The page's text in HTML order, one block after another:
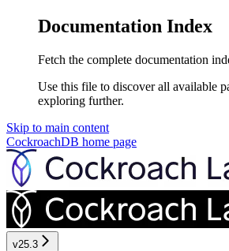
Documentation Index
Fetch the complete documentation
Use this file to discover all available
exploring further.
Skip to main content
CockroachDB home page
v25.3